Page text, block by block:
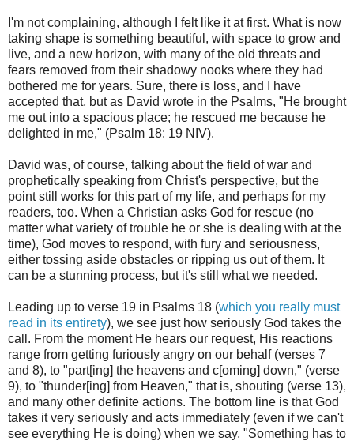
I'm not complaining, although I felt like it at first. What is now
taking shape is something beautiful, with space to grow and
live, and a new horizon, with many of the old threats and
fears removed from their shadowy nooks where they had
bothered me for years. Sure, there is loss, and I have
accepted that, but as David wrote in the Psalms, "He brought
me out into a spacious place; he rescued me because he
delighted in me," (Psalm 18: 19 NIV).
David was, of course, talking about the field of war and
prophetically speaking from Christ's perspective, but the
point still works for this part of my life, and perhaps for my
readers, too. When a Christian asks God for rescue (no
matter what variety of trouble he or she is dealing with at the
time), God moves to respond, with fury and seriousness,
either tossing aside obstacles or ripping us out of them. It
can be a stunning process, but it's still what we needed.
Leading up to verse 19 in Psalms 18 (which you really must
read in its entirety), we see just how seriously God takes the
call. From the moment He hears our request, His reactions
range from getting furiously angry on our behalf (verses 7
and 8), to "part[ing] the heavens and c[oming] down," (verse
9), to "thunder[ing] from Heaven," that is, shouting (verse 13),
and many other definite actions. The bottom line is that God
takes it very seriously and acts immediately (even if we can't
see everything He is doing) when we say, "Something has to